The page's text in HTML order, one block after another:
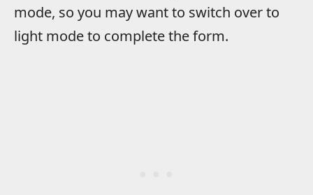
mode, so you may want to switch over to
light mode to complete the form.